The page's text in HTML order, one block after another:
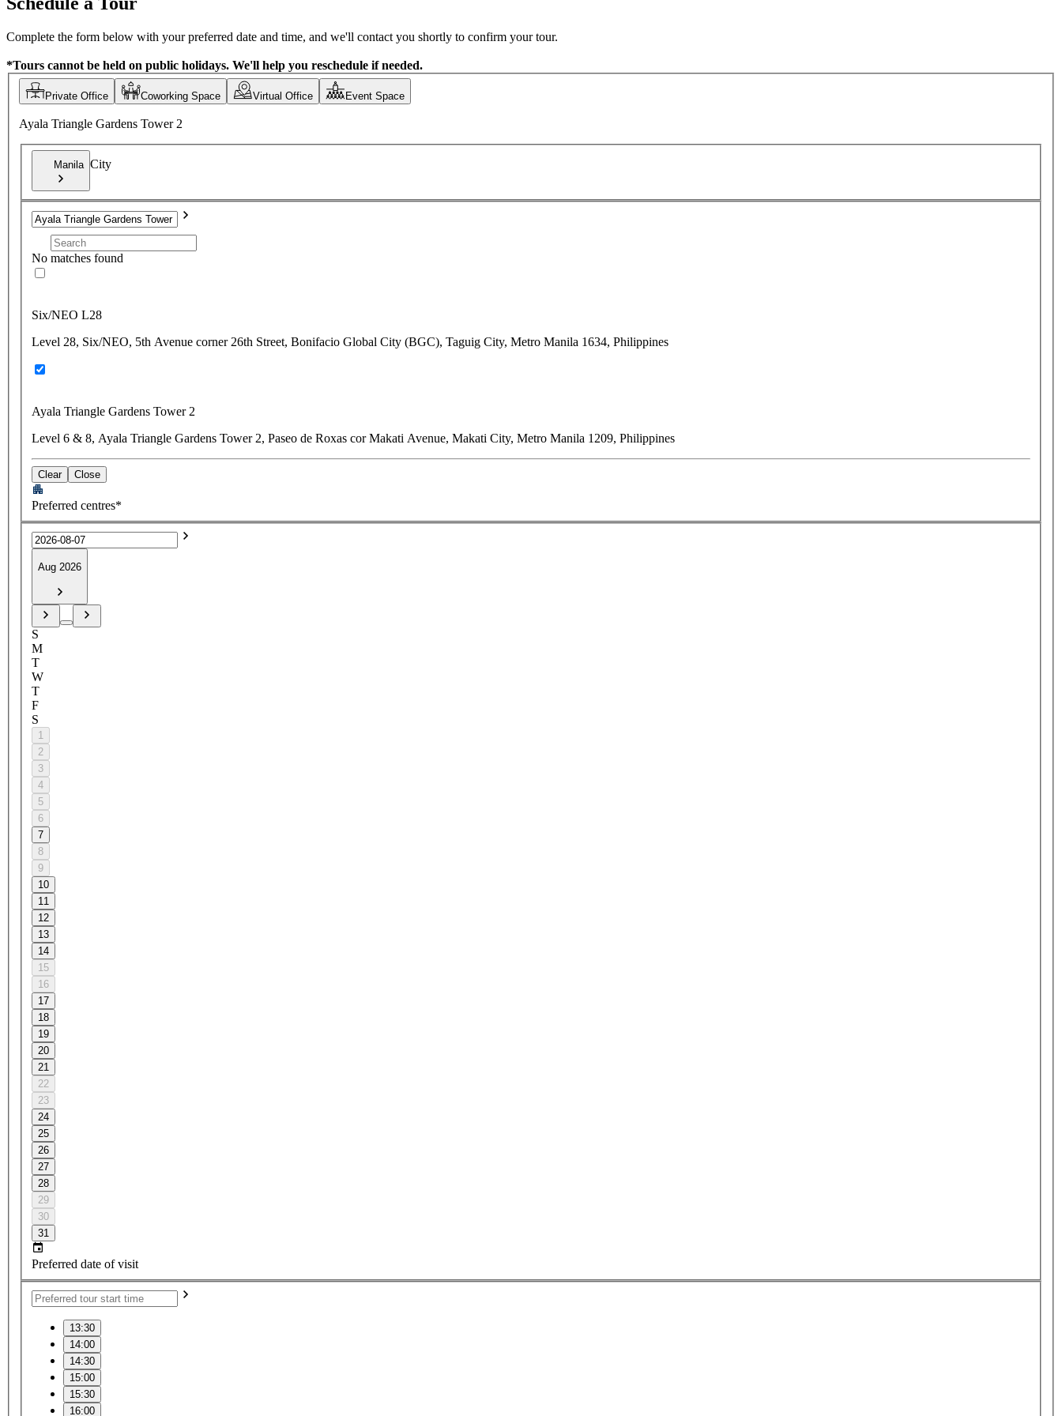
Complete the form below with your preferred date and time, and we'll contact you shortly to confirm your tour.
*Tours cannot be held on public holidays. We'll help you reschedule if needed.
Private Office Coworking Space Virtual Office Event Space
Ayala Triangle Gardens Tower 2
Manila City
No matches found
Six/NEO L28
Level 28, Six/NEO, 5th Avenue corner 26th Street, Bonifacio Global City (BGC), Taguig City, Metro Manila 1634, Philippines
Ayala Triangle Gardens Tower 2
Level 6 & 8, Ayala Triangle Gardens Tower 2, Paseo de Roxas cor Makati Avenue, Makati City, Metro Manila 1209, Philippines
Clear Close
Preferred centres*
Aug 2026
S
M
T
W
T
F
S
1
2
3
4
5
6
7
8
9
10
11
12
13
14
15
16
17
18
19
20
21
22
23
24
25
26
27
28
29
30
31
Preferred date of visit
13:30
14:00
14:30
15:00
15:30
16:00